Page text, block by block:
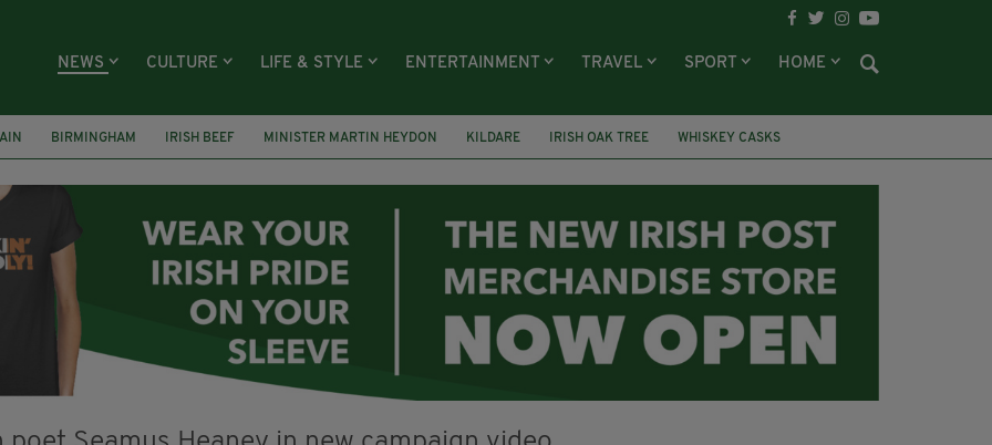
NEWS CULTURE LIFE & STYLE ENTERTAINMENT TRAVEL SPORT HOME
BIRMINGHAM IRISH BEEF MINISTER MARTIN HEYDON KILDARE IRISH OAK TREE WHISKEY CASKS